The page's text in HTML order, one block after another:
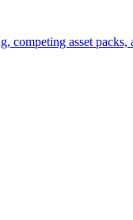
competing asset